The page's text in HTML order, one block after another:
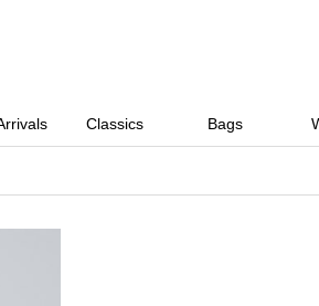
Classics Bags